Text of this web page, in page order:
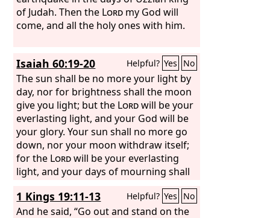
of Judah. Then the Lord my God will
come, and all the holy ones with him.
Isaiah 60:19-20 Helpful? Yes No
The sun shall be no more your light by
day, nor for brightness shall the moon
give you light; but the Lordwill be your
everlasting light, and your God will be
your glory. Your sun shall no more go
down, nor your moon withdraw itself;
for the Lordwill be your everlasting
light, and your days of mourning shall
1 Kings 19:11-13 Helpful? Yes No
And he said, “Go out and stand on the